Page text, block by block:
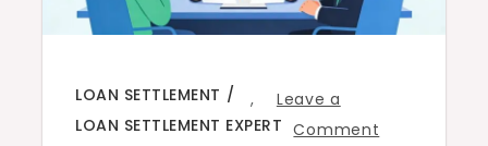
LOAN SETTLEMENT
,
LOAN SETTLEMENT EXPERT
Leave a
Comment